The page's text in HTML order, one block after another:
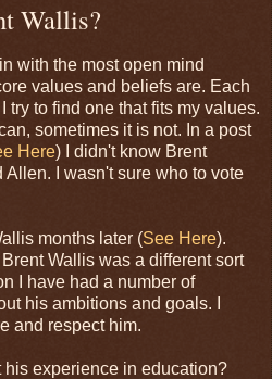
Wallis?
with the most open mind
values and beliefs are. Each
try to find one that fits my values.
sometimes it is not. In a post
Here) I didn't know Brent
I wasn't sure who to vote
months later (See Here).
Wallis was a different sort
I have had a number of
his ambitions and goals. I
and respect him.
his experience in education?